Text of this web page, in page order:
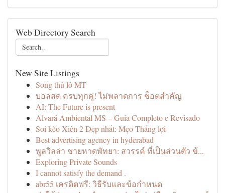
Web Directory Search
New Site Listings
Song thủ lô MT
บอลสด ครบทุกคู่! ไม่พลาดการ ช็อตสำคัญ
AI: The Future is present
Alvará Ambiental MS – Guia Completo e Revisado
Soi kèo Xiên 2 Đẹp nhất: Mẹo Thắng lợi
Best advertising agency in hyderabad
พูลวิลล่า ชายหาดพัทยา: สวรรค์ ที่เป็นส่วนตัว ข้...
Exploring Private Sounds
I cannot satisfy the demand .
abr55 เครดิตฟรี: วิธีรับและข้อกำหนด